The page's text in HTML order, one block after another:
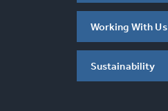
Working With Us
Sustainability